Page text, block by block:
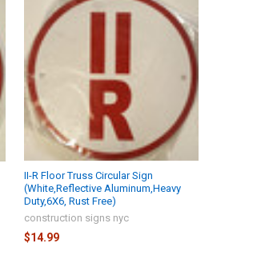
II-R Floor Truss Circular Sign
(White,Reflective Aluminum,Heavy
Duty,6X6, Rust Free)
construction signs nyc
$14.99